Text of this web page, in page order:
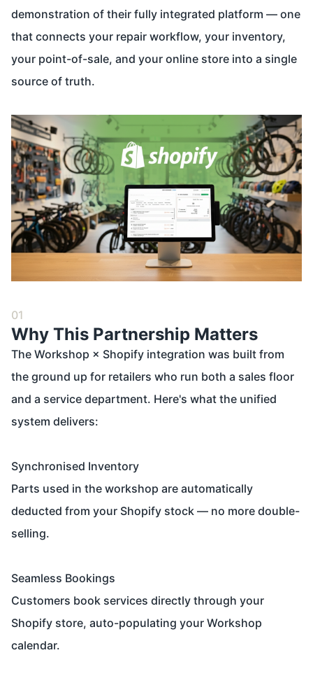
demonstration of their fully integrated platform — one
that connects your repair workflow, your inventory,
your point-of-sale, and your online store into a single
source of truth.
01
Why This Partnership Matters
The Workshop × Shopify integration was built from
the ground up for retailers who run both a sales floor
and a service department. Here's what the unified
system delivers:
Synchronised Inventory
Parts used in the workshop are automatically
deducted from your Shopify stock — no more double-
selling.
Seamless Bookings
Customers book services directly through your
Shopify store, auto-populating your Workshop
calendar.